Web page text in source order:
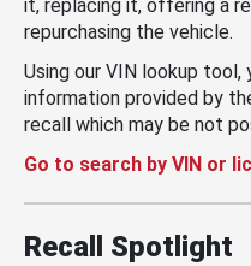
it, replacing it, offering a
repurchasing the vehicle.
Using our VIN lookup
information provided by
recall which may be not
Go to search by VIN or
Recall Spotlight